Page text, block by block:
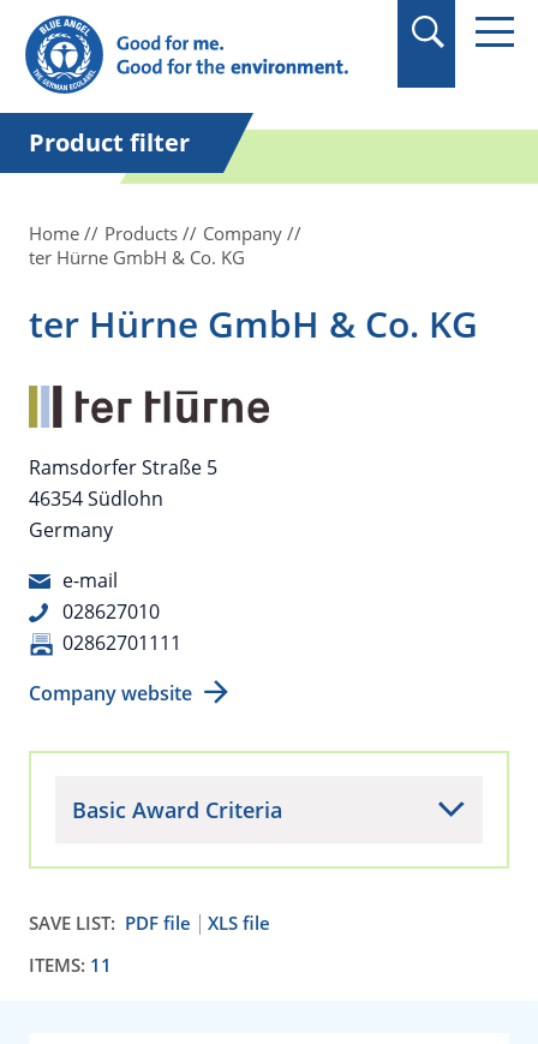
in quotation marks.
Product filter
Home Products
Company
ter Hürne GmbH & Co. KG
ter Hürne GmbH & Co. KG
Ramsdorfer Straße 5
46354 Südlohn
Germany
e-mail
028627010
02862701111
Company website
Basic Award Criteria
SAVE LIST: PDF file
XLS file
ITEMS: 11